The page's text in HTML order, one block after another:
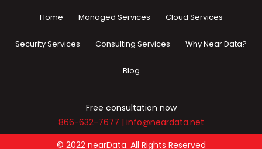
Home Managed Services Cloud Services
Security Services Consulting Services Why Near Data?
Blog
Free consultation now
866-632-7677 | info@neardata.net
© 2022 nearData. All Rights Reserved